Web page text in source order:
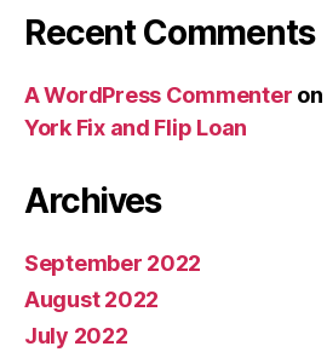
Recent Comments
A WordPress Commenter on
York Fix and Flip Loan
Archives
September 2022
August 2022
July 2022